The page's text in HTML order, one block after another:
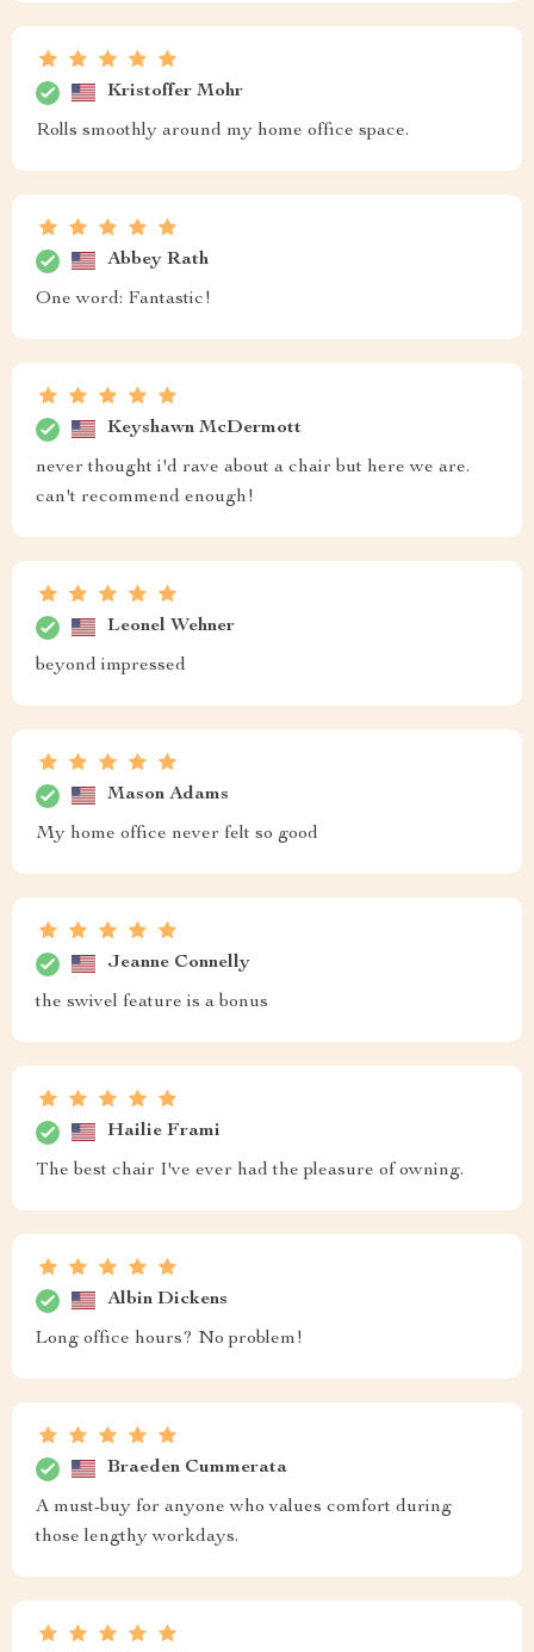
Kristoffer Mohr
Rolls smoothly around my home office space.
Abbey Rath
One word: Fantastic!
Keyshawn McDermott
never thought i'd rave about a chair but here we are.
can't recommend enough!
Leonel Wehner
beyond impressed
Mason Adams
My home office never felt so good
Jeanne Connelly
the swivel feature is a bonus
Hailie Frami
The best chair I've ever had the pleasure of owning.
Albin Dickens
Long office hours? No problem!
Braeden Cummerata
A must-buy for anyone who values comfort during
those lengthy workdays.